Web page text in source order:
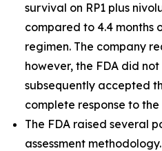
survival on RP1 plus
compared to 4.4 months
regimen. The company
however, the FDA did
subsequently accepted
complete response to the
The FDA raised several
assessment